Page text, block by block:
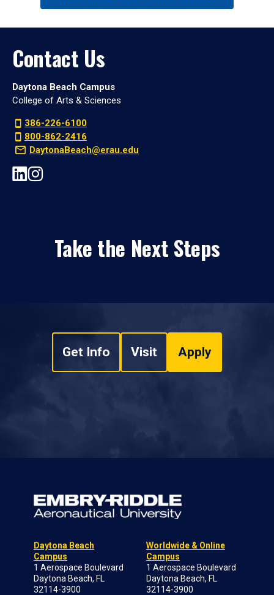
Contact Us
Daytona Beach Campus
College of Arts & Sciences
386-226-6100
800-862-2416
DaytonaBeach@erau.edu
Take the Next Steps
Get Info Visit Apply
Daytona Beach
Campus
1 Aerospace Boulevard
Daytona Beach, FL
32114-3900
Worldwide & Online
Campus
1 Aerospace Boulevard
Daytona Beach, FL
32114-3900